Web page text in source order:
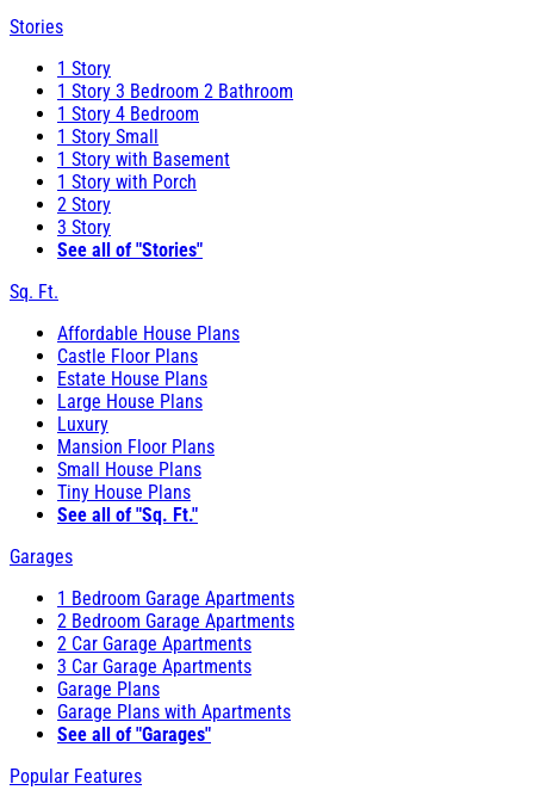
Stories
1 Story
1 Story 3 Bedroom 2 Bathroom
1 Story 4 Bedroom
1 Story Small
1 Story with Basement
1 Story with Porch
2 Story
3 Story
See all of "Stories"
Sq. Ft.
Affordable House Plans
Castle Floor Plans
Estate House Plans
Large House Plans
Luxury
Mansion Floor Plans
Small House Plans
Tiny House Plans
See all of "Sq. Ft."
Garages
1 Bedroom Garage Apartments
2 Bedroom Garage Apartments
2 Car Garage Apartments
3 Car Garage Apartments
Garage Plans
Garage Plans with Apartments
See all of "Garages"
Popular Features